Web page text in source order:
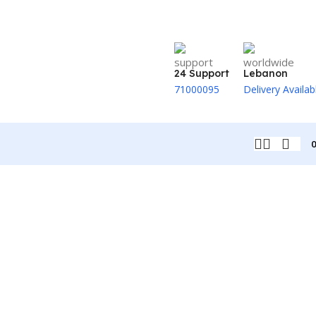
24 Support
71000095
Lebanon
Delivery